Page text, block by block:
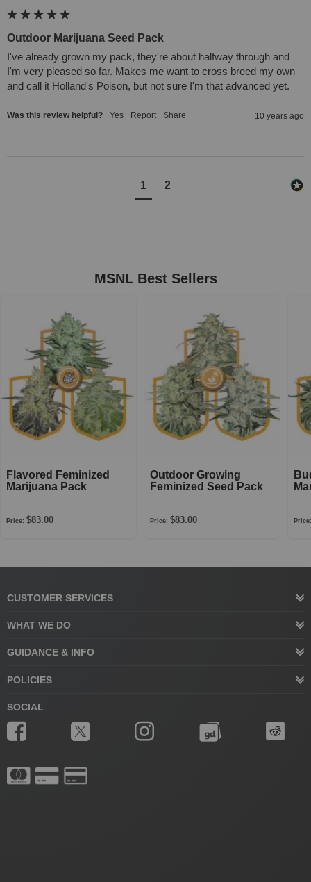
Outdoor Marijuana Seed Pack
I've already grown my pack, they're about halfway through and
I'm very pleased so far. Makes me want to cross breed my own
and call it Holland's Poison, but not sure I'm that advanced yet.
Was this review helpful? Yes Report Share 10 years ago
1 2
MSNL Best Sellers
Flavored Feminized
Marijuana Pack
Price: $83.00
Outdoor Growing
Feminized Seed Pack
Price: $83.00 Price:
CUSTOMER SERVICES
WHAT WE DO
GUIDANCE & INFO
POLICIES
SOCIAL